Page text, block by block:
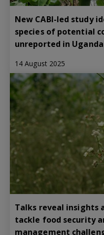
New CABI-led study
species of potential
unreported in Uganda
14 August 2025
Talks reveal insights
tackle food security
management